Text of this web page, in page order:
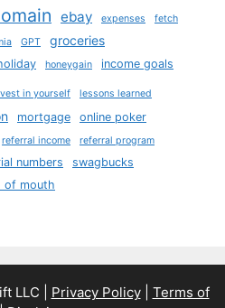
ebay expenses fetch
GPT groceries
honeygain income goals
in yourself lessons learned
mortgage online poker
referral income
referral program
numbers swagbucks
of mouth
LLC | Privacy Policy| Terms of